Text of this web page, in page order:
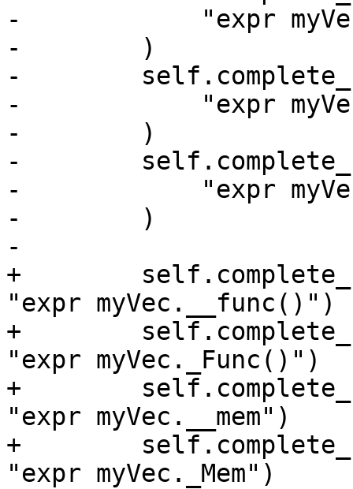
-            "expr
-        )
-
-            "expr
-        )
-
-            "expr
-        )
-
+
"expr myVec.__func()")
+
"expr myVec._Func()")
+
"expr myVec.__mem")
+
"expr myVec._Mem")